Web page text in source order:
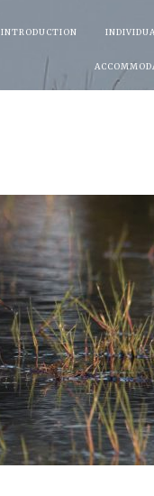
INTRODUCTION